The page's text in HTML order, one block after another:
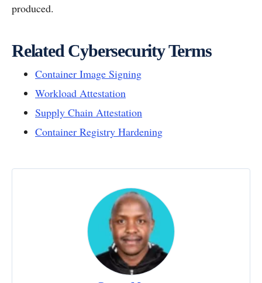
produced.
Related Cybersecurity Terms
Container Image Signing
Workload Attestation
Supply Chain Attestation
Container Registry Hardening